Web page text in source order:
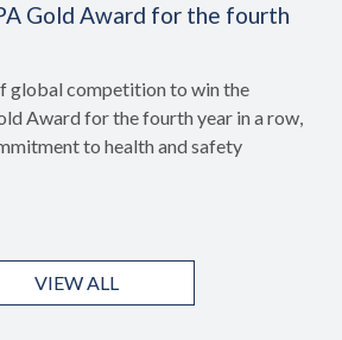
Gold Award for the fourth
global competition to win the
Award for the fourth year in a row,
to health and safety
VIEW ALL